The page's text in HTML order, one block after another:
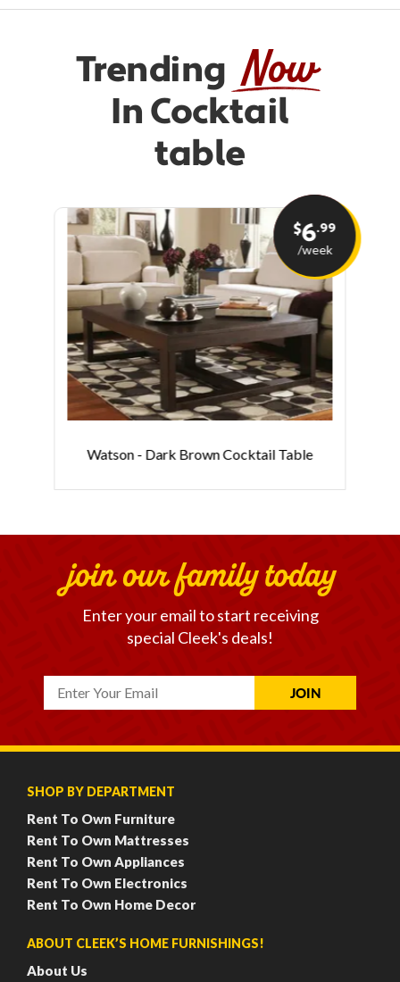
Trending Now
In Cocktail
table
$6.99
/week
Watson - Dark Brown Cocktail Table
join our family today
Enter your email to start receiving
special Cleek's deals!
SHOP BY DEPARTMENT
Rent To Own Furniture
Rent To Own Mattresses
Rent To Own Appliances
Rent To Own Electronics
Rent To Own Home Decor
ABOUT CLEEK’S HOME FURNISHINGS!
About Us